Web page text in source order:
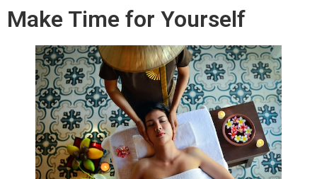
Make Time for Yourself